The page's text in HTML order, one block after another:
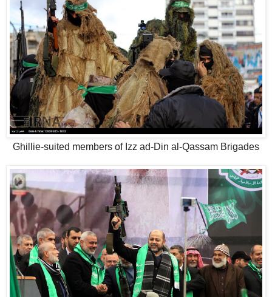
Ghillie-suited members of Izz ad-Din al-Qassam Brigades